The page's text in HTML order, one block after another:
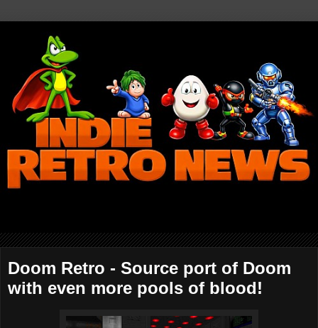
Doom Retro - Source port of Doom
with even more pools of blood!